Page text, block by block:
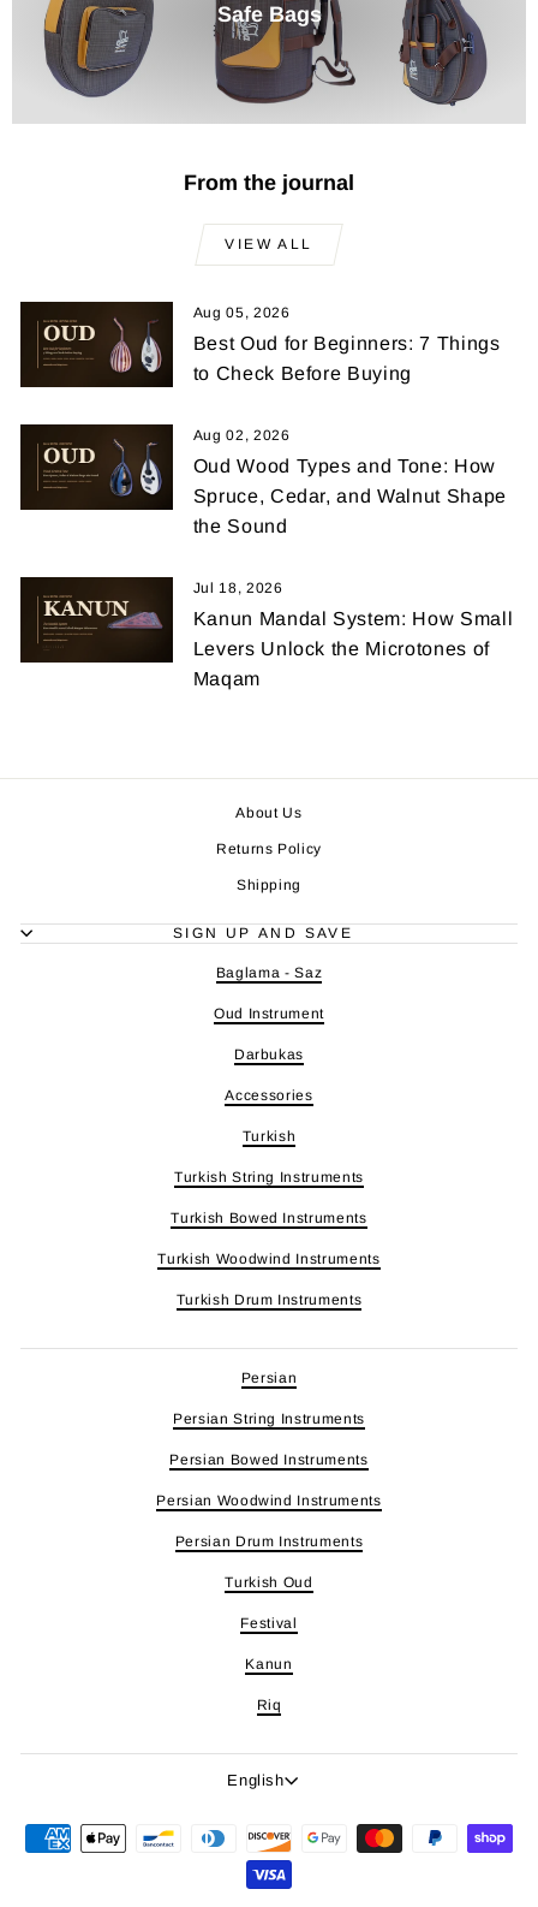
Safe Bags
From the journal
VIEW ALL
Aug 05, 2026
Best Oud for Beginners: 7 Things
to Check Before Buying
Aug 02, 2026
Oud Wood Types and Tone: How
Spruce, Cedar, and Walnut Shape
the Sound
Jul 18, 2026
Kanun Mandal System: How Small
Levers Unlock the Microtones of
Maqam
About Us
Returns Policy
Shipping
SIGN UP AND SAVE
Baglama - Saz
Oud Instrument
Darbukas
Accessories
Turkish
Turkish String Instruments
Turkish Bowed Instruments
Turkish Woodwind Instruments
Turkish Drum Instruments
Persian
Persian String Instruments
Persian Bowed Instruments
Persian Woodwind Instruments
Persian Drum Instruments
Turkish Oud
Festival
Kanun
Riq
Language
English